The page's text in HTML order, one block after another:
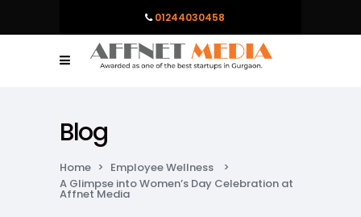
01244030458
Blog
Home > Employee Wellness
>
A Glimpse into Women’s Day Celebration at
Affnet Media